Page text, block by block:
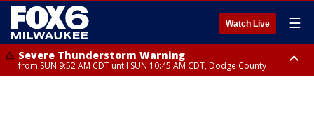
Watch Live ☰
Severe Thunderstorm Warning
from SUN 9:52 AM CDT until SUN 10:45 AM CDT, Dodge County